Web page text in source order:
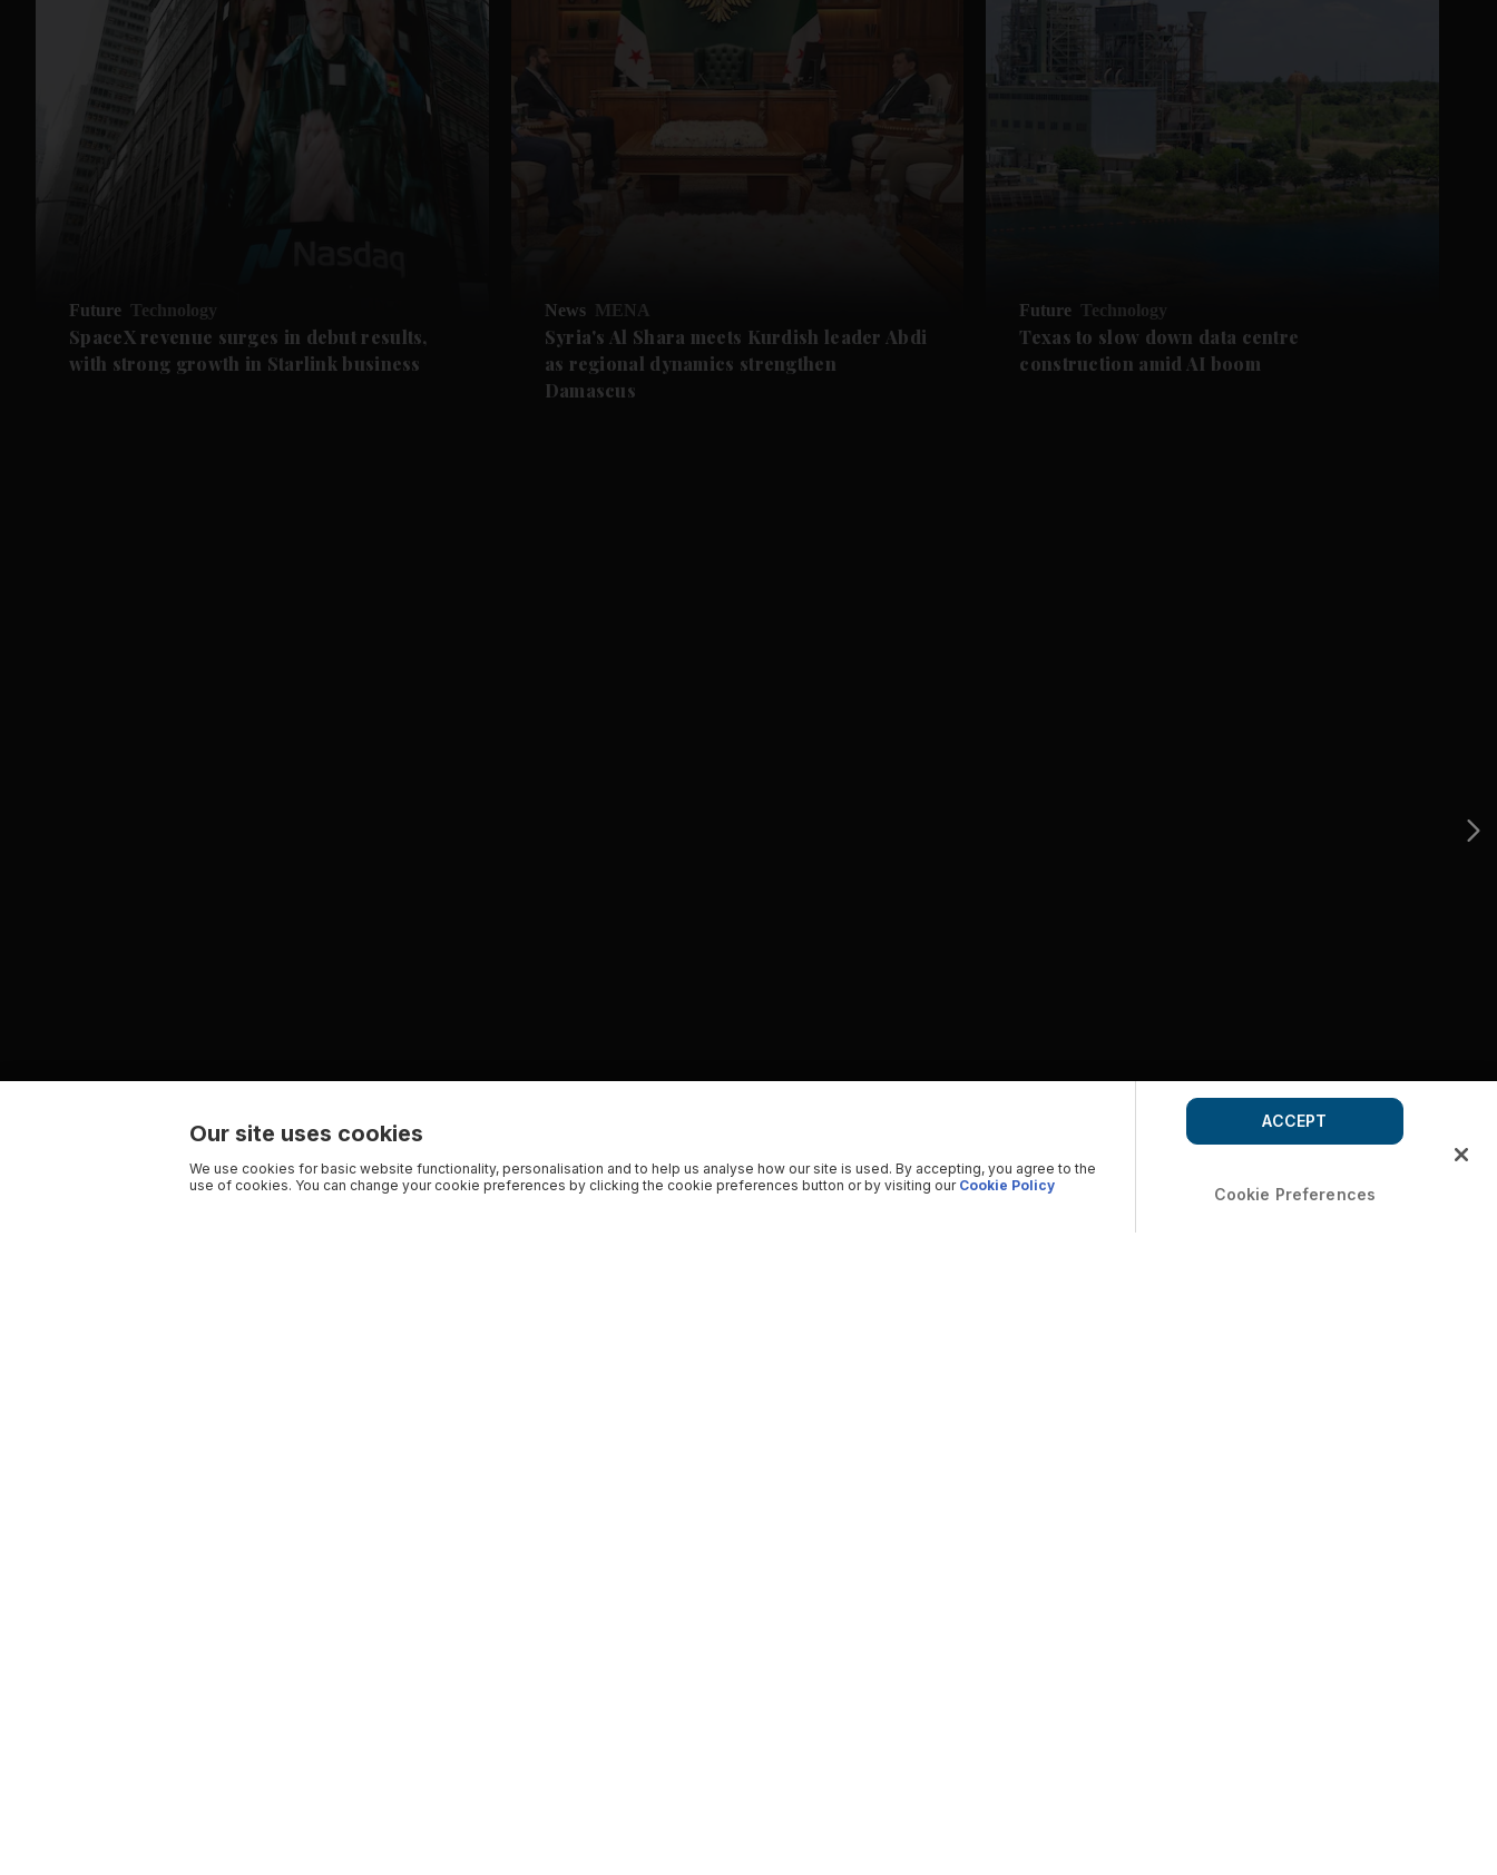
Future Technology
SpaceX revenue surges in debut results,
with strong growth in Starlink business
News MENA
Syria's Al Shara meets Kurdish leader Abdi
as regional dynamics strengthen
Damascus
Future Technology
Texas to slow down data centre
construction amid AI boom
Our site uses cookies
We use cookies for basic website functionality, personalisation and to help us analyse how our site is used. By accepting, you agree to the
use of cookies. You can change your cookie preferences by clicking the cookie preferences button or by visiting our Cookie Policy Cookie Preferences
ACCEPT